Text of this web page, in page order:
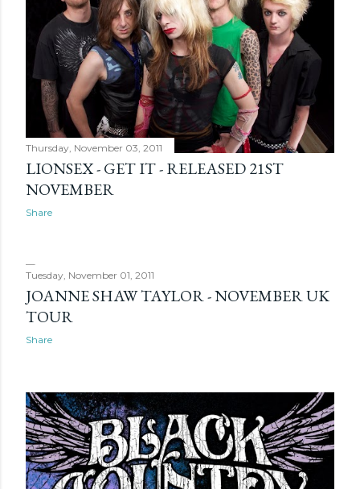
Thursday, November 03, 2011
LIONSEX - GET IT - RELEASED 21ST
NOVEMBER
Share
Tuesday, November 01, 2011
JOANNE SHAW TAYLOR - NOVEMBER UK
TOUR
Share